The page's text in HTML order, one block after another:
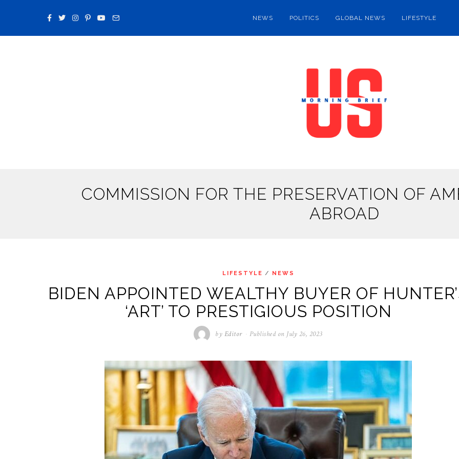
NEWS POLITICS GLOBAL NEWS LIFESTYLE
COMMISSION FOR THE PRESERVATION OF
ABROAD
LIFESTYLE / NEWS
BIDEN APPOINTED WEALTHY BUYER OF
‘ART’ TO PRESTIGIOUS POSITION
by Editor Published on July 26, 2023